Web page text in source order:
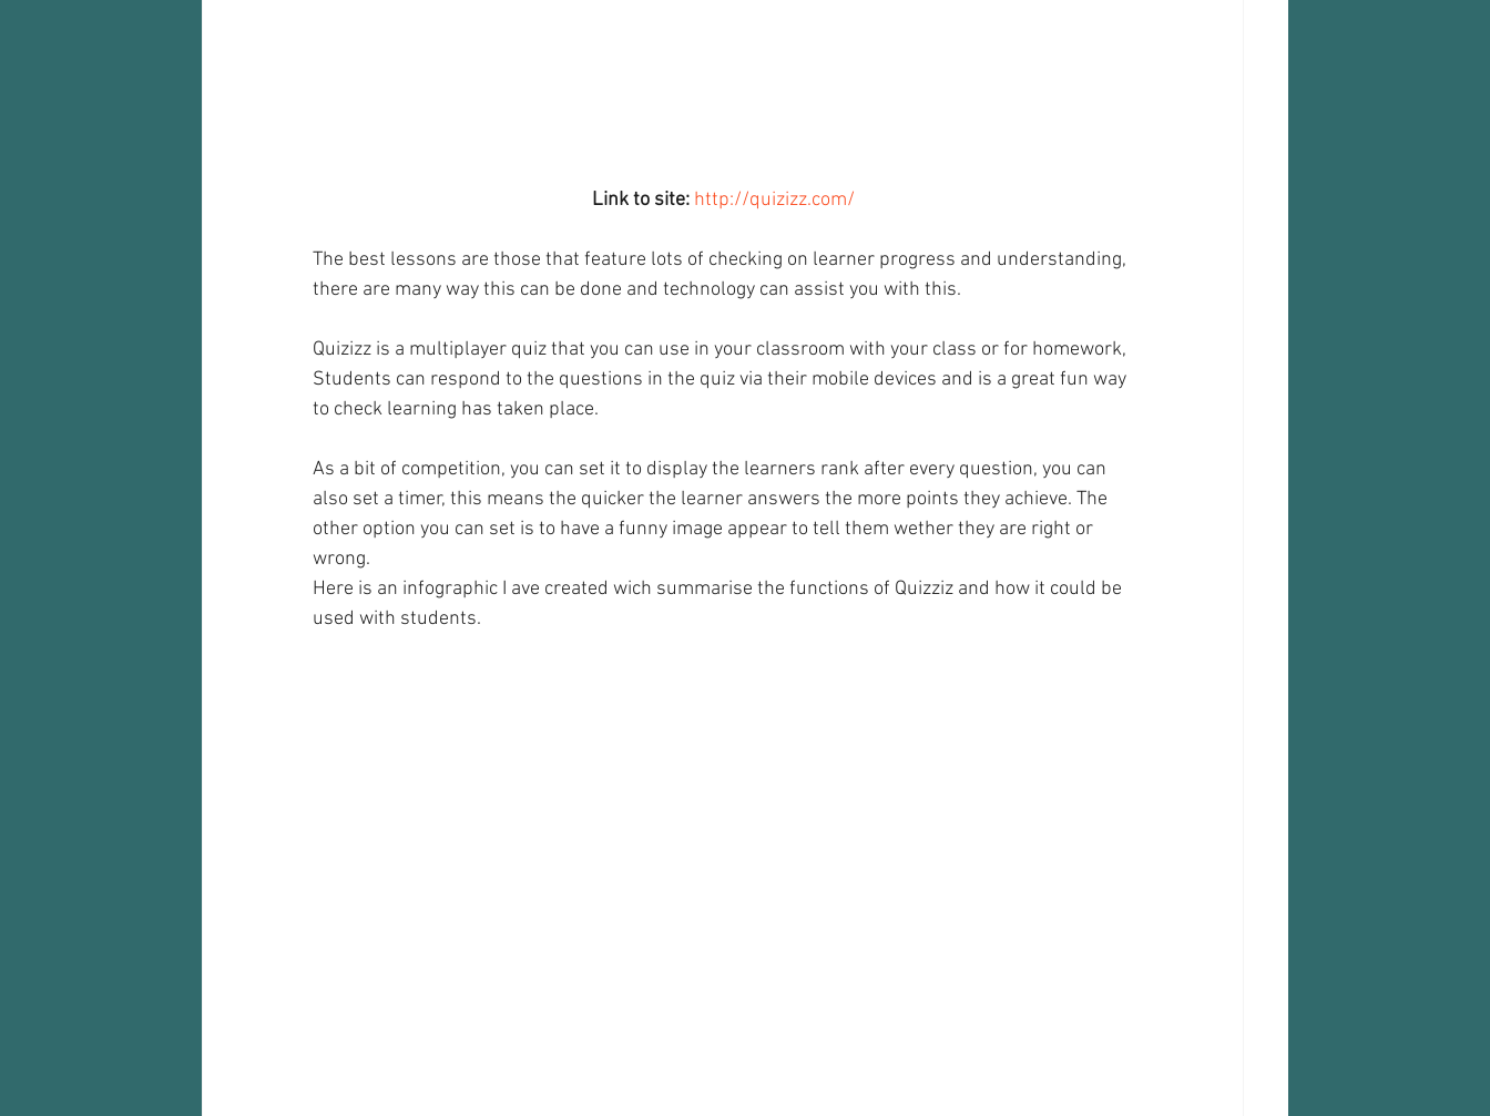
Link to site: http://quizizz.com/
The best lessons are those that feature lots of checking on learner progress and understanding,
there are many way this can be done and technology can assist you with this.
Quizizz is a multiplayer quiz that you can use in your classroom with your class or for homework,
Students can respond to the questions in the quiz via their mobile devices and is a great fun way
to check learning has taken place.
As a bit of competition, you can set it to display the learners rank after every question, you can
also set a timer, this means the quicker the learner answers the more points they achieve. The
other option you can set is to have a funny image appear to tell them wether they are right or
wrong.
Here is an infographic I ave created wich summarise the functions of Quizziz and how it could be
used with students.